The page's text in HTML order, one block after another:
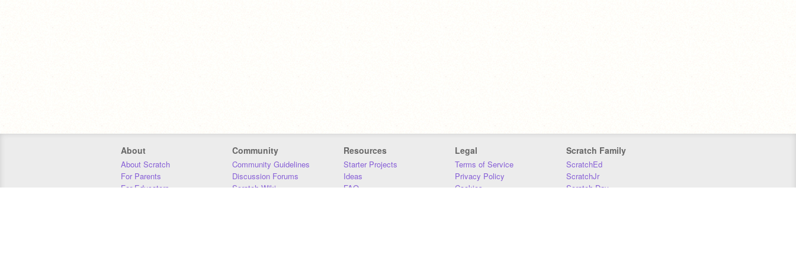
About
About Scratch
For Parents
For Educators
Community
Community Guidelines
Discussion Forums
Scratch Wiki
Resources
Starter Projects
Ideas
FAQ
Legal
Terms of Service
Privacy Policy
Cookies
Scratch Family
ScratchEd
ScratchJr
Scratch Day